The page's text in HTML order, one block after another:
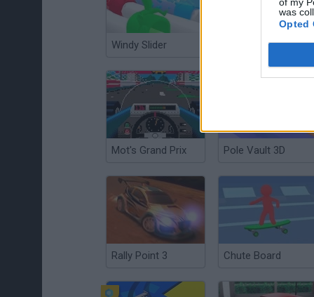
was
Opted
Windy Slider Wheel Race 3D
Mot's Grand Prix Pole Vault 3D
Rally Point 3 Chute Board